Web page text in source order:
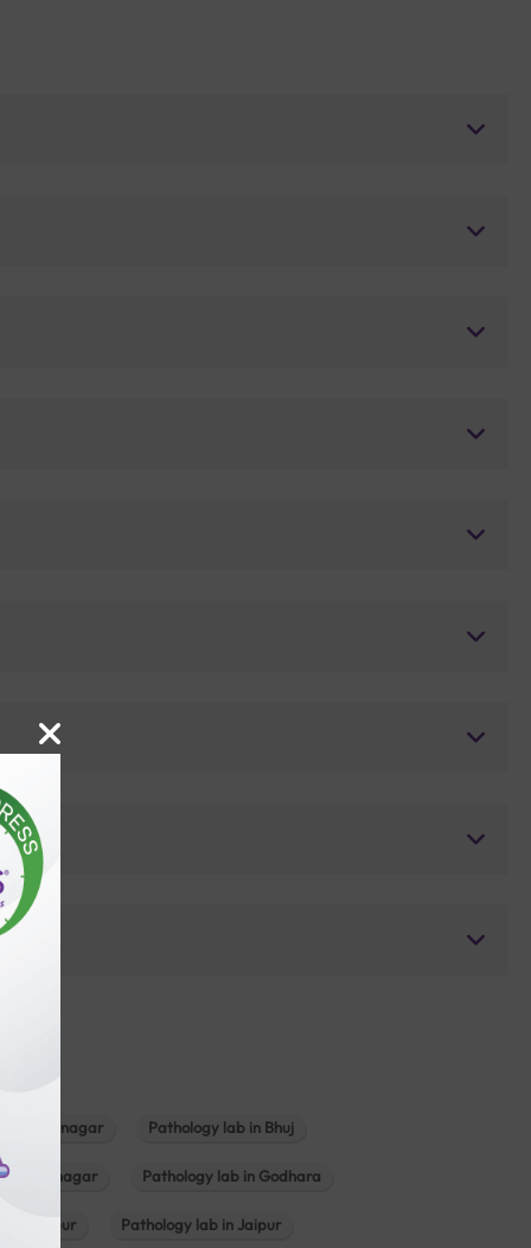
in Bhavnagar Pathology lab in Bhuj
Gandhinagar Pathology lab in Godhara
Jabalpur Pathology lab in Jaipur